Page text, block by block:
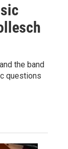
the band
questions